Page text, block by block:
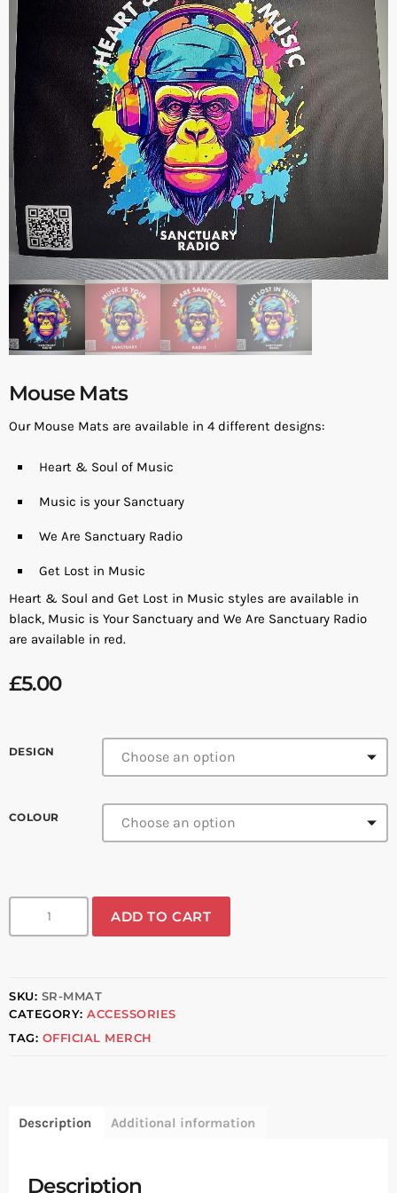
Mouse Mats
Our Mouse Mats are available in 4 different designs:
Heart & Soul of Music
Music is your Sanctuary
We Are Sanctuary Radio
Get Lost in Music
Heart & Soul and Get Lost in Music styles are available in
black, Music is Your Sanctuary and We Are Sanctuary Radio
are available in red.
£5.00
DESIGN
COLOUR
ADD TO CART
SKU: SR-MMAT
CATEGORY:ACCESSORIES
TAG: OFFICIAL MERCH
Description Additional information
Description